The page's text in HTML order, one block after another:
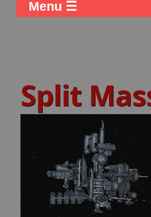
Menu ☰
Split